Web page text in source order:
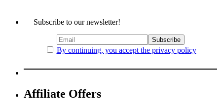
Subscribe to our newsletter!
By continuing, you accept the privacy policy
Affiliate Offers